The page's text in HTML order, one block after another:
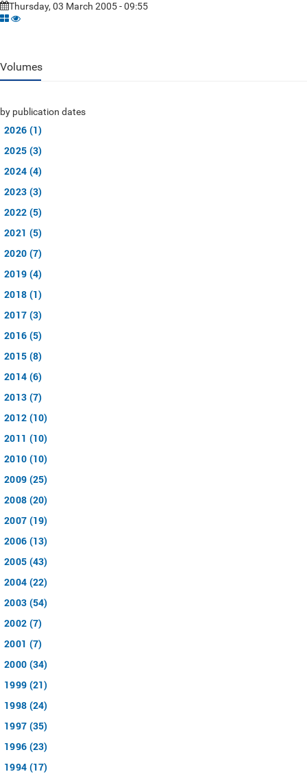
Thursday, 03 March 2005 - 09:55
Volumes
by publication dates
2026 (1)
2025 (3)
2024 (4)
2023 (3)
2022 (5)
2021 (5)
2020 (7)
2019 (4)
2018 (1)
2017 (3)
2016 (5)
2015 (8)
2014 (6)
2013 (7)
2012 (10)
2011 (10)
2010 (10)
2009 (25)
2008 (20)
2007 (19)
2006 (13)
2005 (43)
2004 (22)
2003 (54)
2002 (7)
2001 (7)
2000 (34)
1999 (21)
1998 (24)
1997 (35)
1996 (23)
1994 (17)